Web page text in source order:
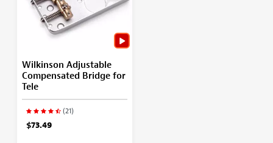
Wilkinson Adjustable
Compensated Bridge for
Tele
(21)
$73.49